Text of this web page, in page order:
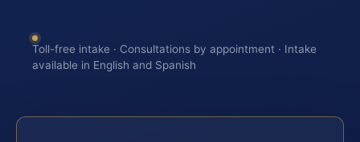
Toll-free intake · Consultations by appointment · Intake
available in English and Spanish